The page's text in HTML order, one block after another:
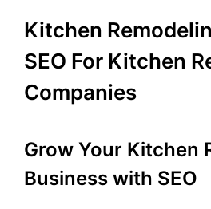
Kitchen
SEO For Kitchen
Companies
Grow Your Kitchen
Business with SEO